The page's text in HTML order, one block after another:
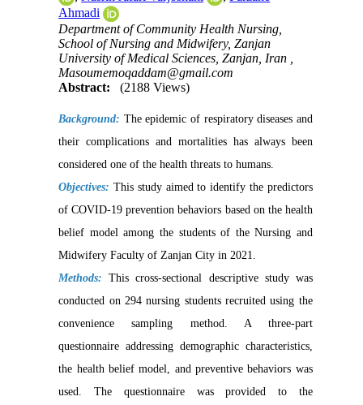
Ahmadi
Department of Community Health Nursing,
School of Nursing and Midwifery, Zanjan
University of Medical Sciences, Zanjan, Iran ,
Masoumemoqaddam@gmail.com
Abstract:
(2188 Views)
Background: The epidemic of respiratory diseases and
their complications and mortalities has always been
considered one of the health threats to humans.
Objectives: This study aimed to identify the predictors
of COVID-19 prevention behaviors based on the health
belief model among the students of the Nursing and
Midwifery Faculty of Zanjan City in 2021.
Methods: This cross-sectional descriptive study was
conducted on 294 nursing students recruited using the
convenience sampling method. A three-part
questionnaire addressing demographic characteristics,
the health belief model, and preventive behaviors was
used. The questionnaire was provided to the